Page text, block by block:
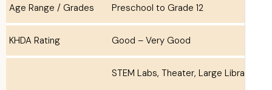
Age Range / Grades Preschool to Grade 12
KHDA Rating Good – Very Good
STEM Labs, Theater, Large